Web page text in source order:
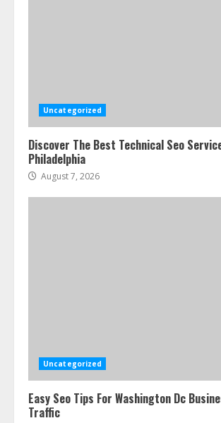
Uncategorized
Discover The Best Technical Seo
Philadelphia
August 7, 2026
Uncategorized
Easy Seo Tips For Washington Dc
Traffic